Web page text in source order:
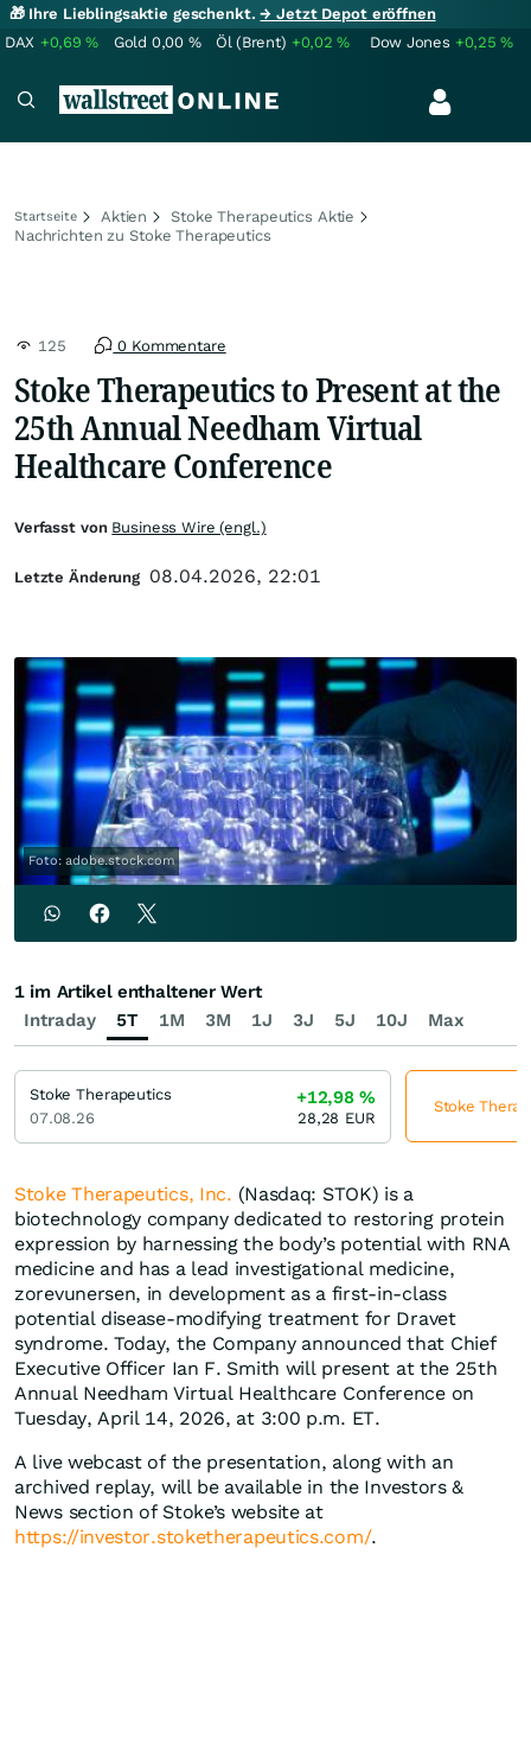
🎁 Ihre Lieblingsaktie geschenkt.→ Jetzt Depot eröffnen
DAX +0,69% Gold 0,00 % Öl (Brent) +0,02% Dow Jones +0,25%
Startseite Aktien
Stoke Therapeutics Aktie
Nachrichten zu Stoke Therapeutics
125 0 Kommentare
Stoke Therapeutics to Present at the
25th Annual Needham Virtual
Healthcare Conference
Foto: adobe.stock.com
Stoke Therapeutics, Inc. (Nasdaq: STOK) is a
biotechnology company dedicated to restoring protein
expression by harnessing the body’s potential with RNA
medicine and has a lead investigational medicine,
zorevunersen, in development as a first-in-class
potential disease-modifying treatment for Dravet
syndrome. Today, the Company announced that Chief
Executive Officer Ian F. Smith will present at the 25th
Annual Needham Virtual Healthcare Conference on
Tuesday, April 14, 2026, at 3:00 p.m. ET.
A live webcast of the presentation, along with an
archived replay, will be available in the Investors &
News section of Stoke’s website at
https://investor.stoketherapeutics.com/.
Verfasst von Business Wire (engl.)
Letzte Änderung 08.04.2026, 22:01
Intraday 5T 1M 3M 1J 3J 5J 10J Max
1 im Artikel enthaltener Wert
Stoke Therapeutics
07.08.26
+12,98%
28,28 EUR
Stoke